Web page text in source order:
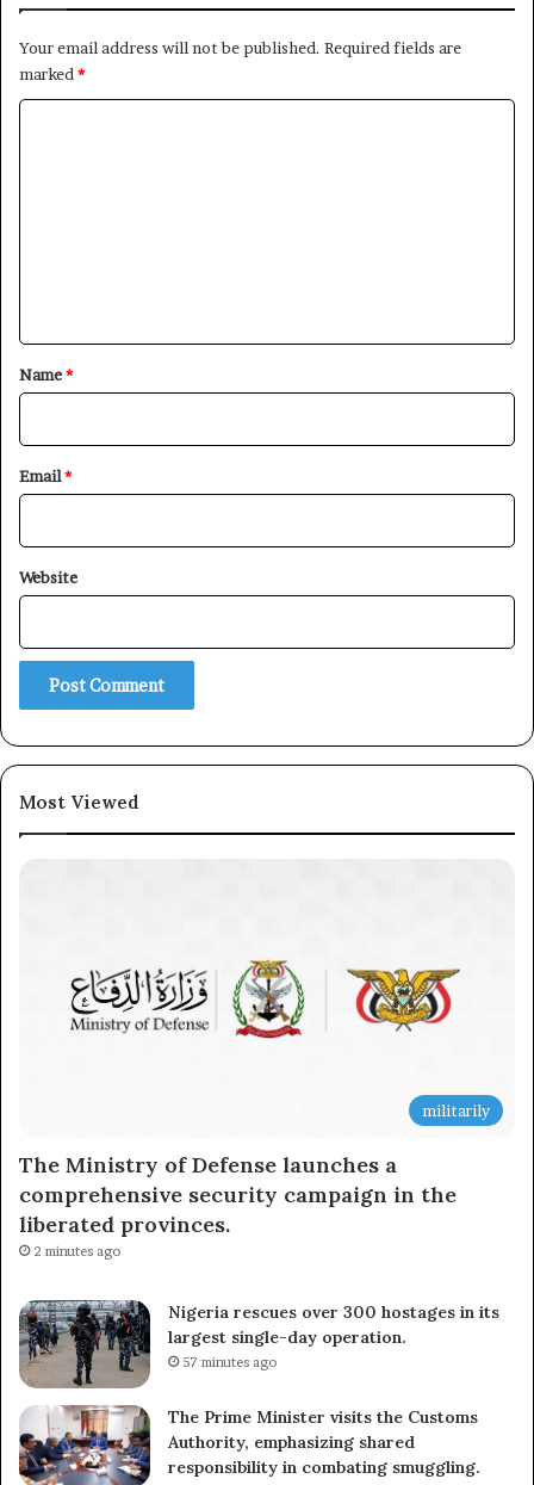
Your email address will not be published. Required fields are
marked *
*
Name*
Email*
Website
Most Viewed
militarily
The Ministry of Defense launches a
comprehensive security campaign in the
liberated provinces.
2 minutes ago
Nigeria rescues over 300 hostages in its
largest single-day operation.
57 minutes ago
The Prime Minister visits the Customs
Authority, emphasizing shared
responsibility in combating smuggling.